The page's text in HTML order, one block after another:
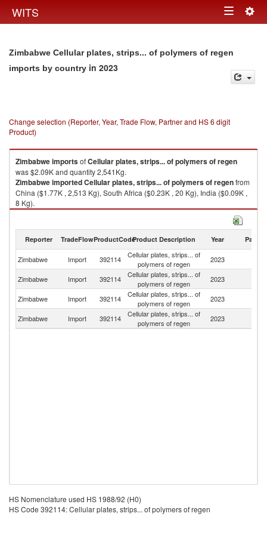
WITS Toggle
Zimbabwe Cellular plates, strips... of polymers of regen
imports by country in 2023
Change selection (Reporter, Year, Trade Flow, Partner and HS 6 digit
Product)
ZimbabweimportsofCellular plates, strips... of polymers of regen
was $2.09K and quantity 2,541Kg.
ZimbabweimportedCellular plates, strips... of polymers of regenfrom
China ($1.77K , 2,513 Kg), South Africa ($0.23K , 20 Kg), India ($0.09K ,
8 Kg).
Cellular plates, strips... of polymers of regen exports by country in 2023
Reporter TradeFlowProductCodeProduct Description Year Partner
Zimbabwe Import 392114
Cellular plates, strips... of
polymers of regen
2023
Zimbabwe Import 392114
Cellular plates, strips... of
polymers of regen
2023
Zimbabwe Import 392114
Cellular plates, strips... of
polymers of regen
2023
Zimbabwe
Import 392114
Cellular plates, strips... of
polymers of regen
2023
HS Nomenclature used HS 1988/92 (H0)
HS Code 392114: Cellular plates, strips... of polymers of regen